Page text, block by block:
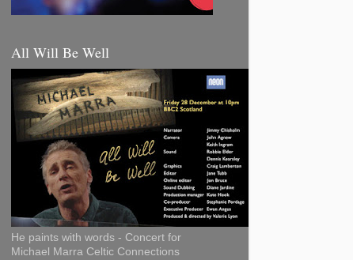
All Will Be Well
He paints with words - Concert for
Michael Marra Celtic Connections